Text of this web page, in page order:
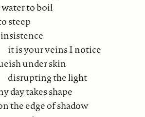
to boil
steep
veins I notice
skin
the light
takes shape
edge of shadow